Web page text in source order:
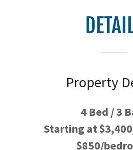
Property
4 Bed / 3
Starting at
$850/